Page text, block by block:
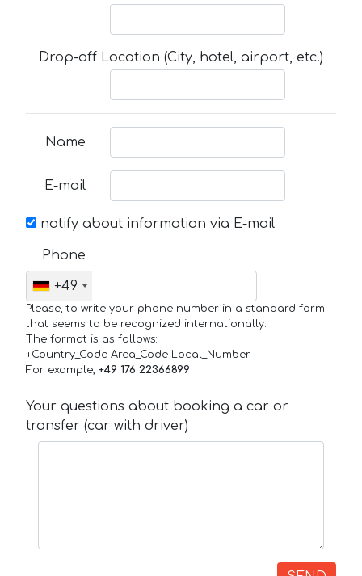
Drop-off Location (City, hotel, airport, etc.)
Name
E-mail
notify about information via E-mail
Phone
+49
Please, to write your phone number in a standard form
that seems to be recognized internationally.
The format is as follows:
+Country_Code Area_Code Local_Number
For example, +49 176 22366899
Your questions about booking a car or
transfer (car with driver)